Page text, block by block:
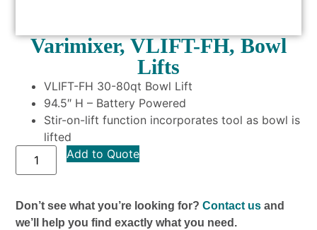
Varimixer, VLIFT-FH, Bowl
Lifts
VLIFT-FH 30-80qt Bowl Lift
94.5″ H – Battery Powered
Stir-on-lift function incorporates tool as bowl is
lifted
Add to Quote
Don’t see what you’re looking for?Contact us and
we’ll help you find exactly what you need.